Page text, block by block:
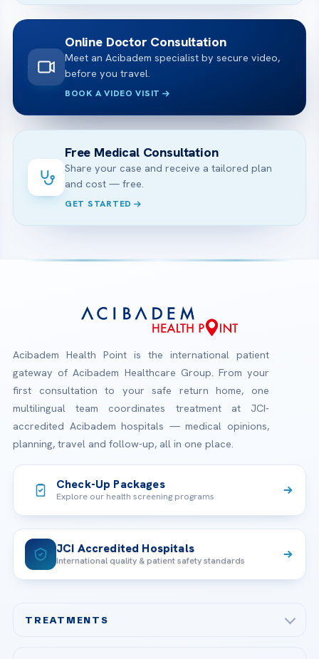
Online Doctor Consultation
Meet an Acibadem specialist by secure video,
before you travel.
BOOK A VIDEO VISIT
Free Medical Consultation
Share your case and receive a tailored plan
and cost — free.
GET STARTED
Acibadem Health Point is the international patient
gateway of Acibadem Healthcare Group. From your
first consultation to your safe return home, one
multilingual team coordinates treatment at JCI-
accredited Acibadem hospitals — medical opinions,
planning, travel and follow-up, all in one place.
Check-Up Packages
Explore our health screening programs
JCI Accredited Hospitals
International quality & patient safety standards
TREATMENTS